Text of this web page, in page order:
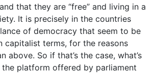
that they are “free” and living in a
It is precisely in the countries
of democracy that seem to be
capitalist terms, for the reasons
above. So if that’s the case, what’s
platform offered by parliament